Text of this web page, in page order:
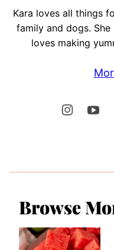
Kara loves all things
family and dogs.
loves making
Browse